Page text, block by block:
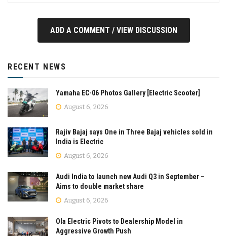
ADD A COMMENT / VIEW DISCUSSION
RECENT NEWS
Yamaha EC-06 Photos Gallery [Electric Scooter]
August 6, 2026
Rajiv Bajaj says One in Three Bajaj vehicles sold in
India is Electric
August 6, 2026
Audi India to launch new Audi Q3 in September –
Aims to double market share
August 6, 2026
Ola Electric Pivots to Dealership Model in
Aggressive Growth Push